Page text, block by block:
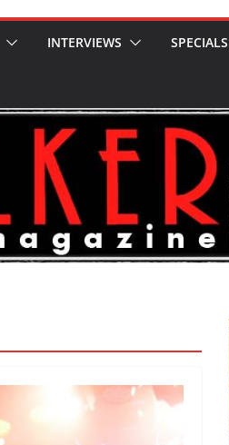
INTERVIEWS SPECIALS